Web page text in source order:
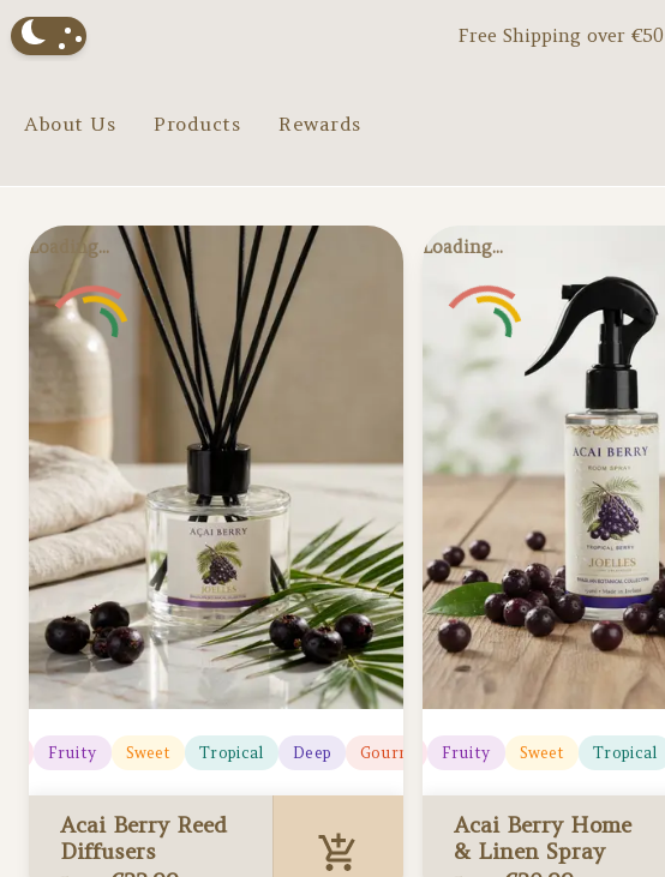
Free Shipping over €50
About Us Products Rewards
Loading...
Fruity Sweet Tropical Deep Gourmand
Acai Berry Reed
Diffusers
Loading...
Juicy Fruity Sweet Tropical
Acai Berry Home
& Linen Spray